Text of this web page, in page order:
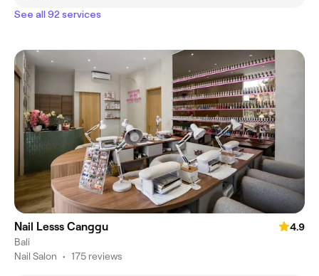
See all 92 services
Nail Lesss Canggu
4.9
Bali
Nail Salon • 175 reviews